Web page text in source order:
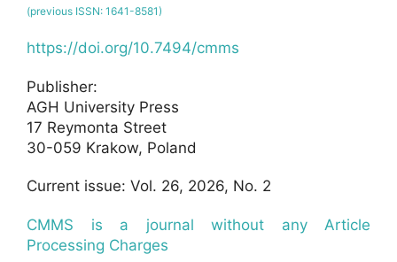
(previous ISSN: 1641-8581)
https://doi.org/10.7494/cmms
Publisher:
AGH University Press
17 Reymonta Street
30-059 Krakow, Poland
Current issue: Vol. 26, 2026, No. 2
CMMS is a journal without any Article
Processing Charges